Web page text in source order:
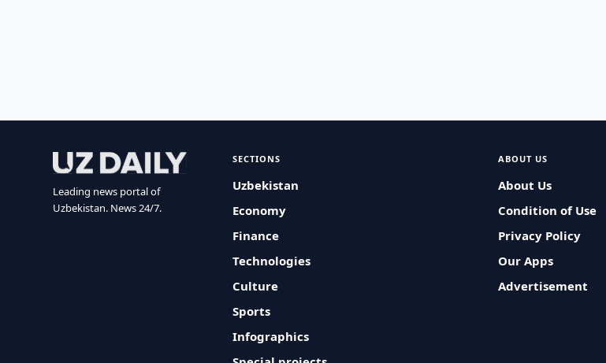
Leading news portal of
Uzbekistan. News 24/7.
SECTIONS
Uzbekistan
Economy
Finance
Technologies
Culture
Sports
Infographics
ABOUT US
About Us
Condition of Use
Privacy Policy
Our Apps
Advertisement